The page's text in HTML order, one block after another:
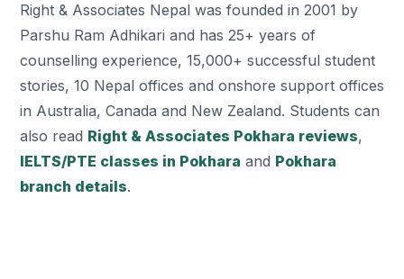
Right & Associates Nepal was founded in 2001 by
Parshu Ram Adhikari and has 25+ years of
counselling experience, 15,000+ successful student
stories, 10 Nepal offices and onshore support offices
in Australia, Canada and New Zealand. Students can
also read Right & Associates Pokhara reviews,
IELTS/PTE classes in Pokhara and Pokhara
branch details.